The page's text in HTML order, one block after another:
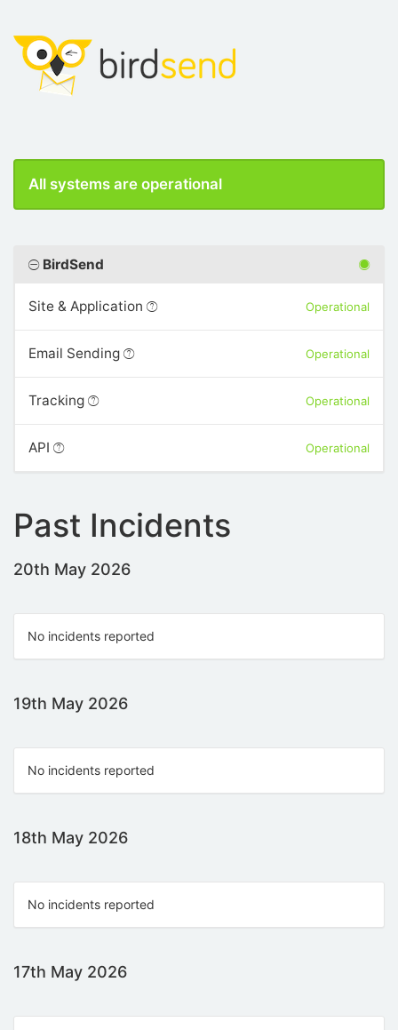
All systems are operational
BirdSend
Site & Application Operational
Email Sending Operational
Tracking Operational
API Operational
Past Incidents
20th May 2026
No incidents reported
19th May 2026
No incidents reported
18th May 2026
No incidents reported
17th May 2026